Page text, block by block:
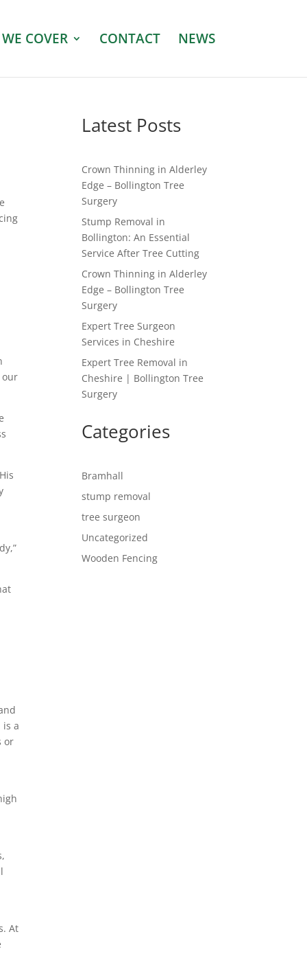
COVER CONTACT NEWS
our
a
or
At
Latest Posts
Crown Thinning in Alderley
Edge – Bollington Tree
Surgery
Stump Removal in
Bollington: An Essential
Service After Tree Cutting
Crown Thinning in Alderley
Edge – Bollington Tree
Surgery
Expert Tree Surgeon
Services in Cheshire
Expert Tree Removal in
Cheshire | Bollington Tree
Surgery
Categories
Bramhall
stump removal
tree surgeon
Uncategorized
Wooden Fencing